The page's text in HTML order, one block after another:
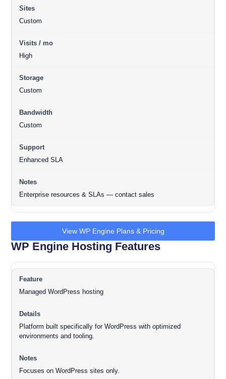
Custom
High
Custom
Custom
Enhanced SLA
Enterprise resources & SLAs — contact sales
View WP Engine Plans & Pricing
WP Engine Hosting Features
Managed WordPress hosting
Platform built specifically for WordPress with optimized
environments and tooling.
Focuses on WordPress sites only.